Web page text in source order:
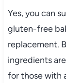
Yes, you can
gluten-free
replacement.
ingredients
for those with